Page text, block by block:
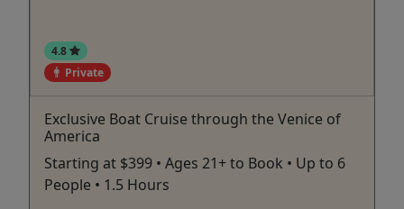
4.8
Private
Exclusive Boat Cruise through the Venice of
America
Starting at $399 • Ages 21+ to Book • Up to 6
People • 1.5 Hours